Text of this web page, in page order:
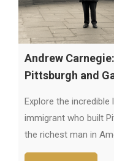
Andrew
Pittsburgh and
Explore the
immigrant who built
the richest man in